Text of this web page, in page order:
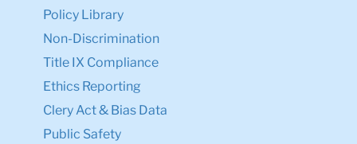
Policy Library
Non-Discrimination
Title IX Compliance
Ethics Reporting
Clery Act & Bias Data
Public Safety